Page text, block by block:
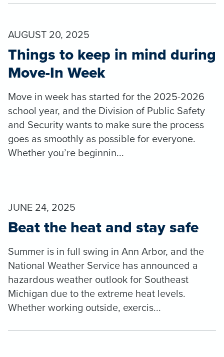
AUGUST 20, 2025
Things to keep in mind during
Move-In Week
Move in week has started for the 2025-2026
school year, and the Division of Public Safety
and Security wants to make sure the process
goes as smoothly as possible for everyone.
Whether you’re beginnin...
JUNE 24, 2025
Beat the heat and stay safe
Summer is in full swing in Ann Arbor, and the
National Weather Service has announced a
hazardous weather outlook for Southeast
Michigan due to the extreme heat levels.
Whether working outside, exercis...